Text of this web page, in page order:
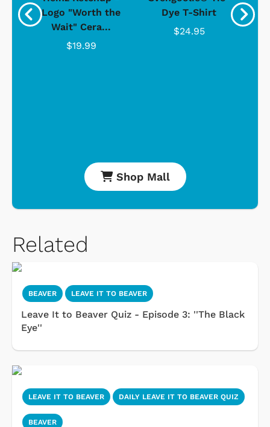
Logo "Worth the
Wait" Cera...
$19.99
Dye T-Shirt
$24.95
Shop Mall
Related
BEAVER LEAVE IT TO BEAVER
Leave It to Beaver Quiz - Episode 3: ''The Black
Eye''
LEAVE IT TO BEAVER DAILY LEAVE IT TO BEAVER QUIZ
BEAVER